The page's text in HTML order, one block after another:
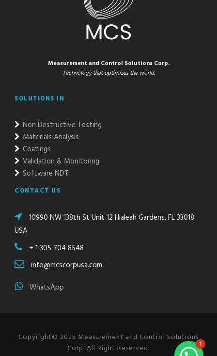
Measurement and Control Solutions Corp.
Technology that optimizes the world.
SOLUTIONS IN
Non Destructive Testing
Materials Analysis
Coatings
Validation & Monitoring
Software NDT
CONTACT US
10990 NW 138th St Unit 12 Hialeah Gardens, FL 33018
USA
+ 1 305 704 8548
info@mcscorpusa.com
WhatsApp
Copyright© 2025 Measurement and Control Solutions
Corp. All Right Reserved.
1